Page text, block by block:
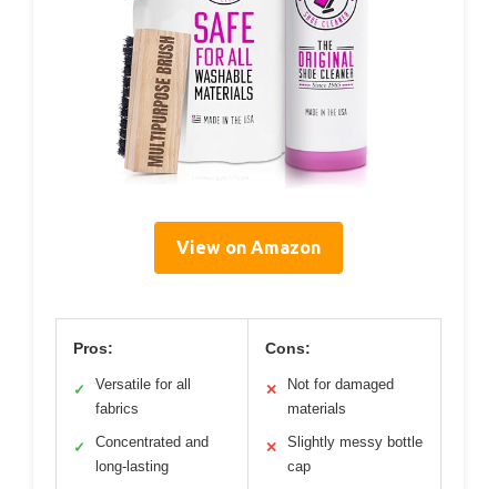
View on Amazon
Pros:
✓
Versatile for all
fabrics
✓
Concentrated and
long-lasting
Cons:
✕
Not for damaged
materials
✕
Slightly messy bottle
cap